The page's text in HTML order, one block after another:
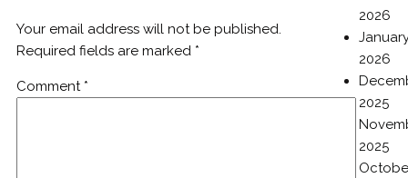
Your email address will not be published.
Required fields are marked *
Comment *
2026
2026
2025
2025